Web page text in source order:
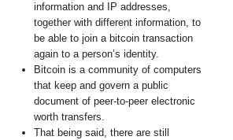
information and IP addresses,
together with different information, to
be able to join a bitcoin transaction
again to a person’s identity.
Bitcoin is a community of computers
that keep and govern a public
document of peer-to-peer electronic
worth transfers.
That being said, there are still